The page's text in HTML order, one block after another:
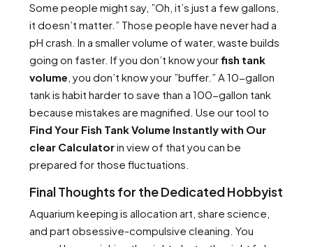
Some people might say, ”Oh, it’s just a few gallons,
it doesn’t matter.” Those people have never had a
pH crash. In a smaller volume of water, waste builds
going on faster. If you don’t know yourfish tank
volume , you don’t know your ”buffer.” A 10-gallon
tank is habit harder to save than a 100-gallon tank
because mistakes are magnified. Use our tool to
Find Your Fish Tank Volume Instantly with Our
clear Calculatorin view of that you can be
prepared for those fluctuations.
Final Thoughts for the Dedicated Hobbyist
Aquarium keeping is allocation art, share science,
and part obsessive-compulsive cleaning. You